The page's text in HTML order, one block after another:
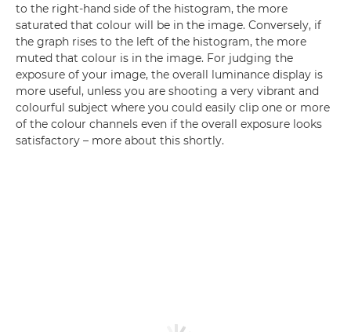
to the right-hand side of the histogram, the more
saturated that colour will be in the image. Conversely, if
the graph rises to the left of the histogram, the more
muted that colour is in the image. For judging the
exposure of your image, the overall luminance display is
more useful, unless you are shooting a very vibrant and
colourful subject where you could easily clip one or more
of the colour channels even if the overall exposure looks
satisfactory – more about this shortly.